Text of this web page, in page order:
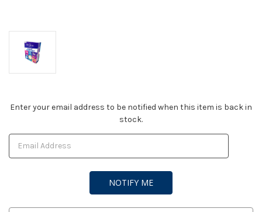
Current
Enter your email address to be notified when this item is back in
stock.